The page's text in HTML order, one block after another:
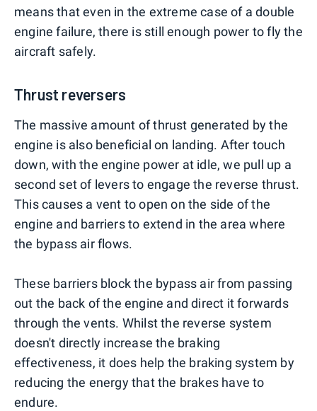
means that even in the extreme case of a double
engine failure, there is still enough power to fly the
aircraft safely.
Thrust reversers
The massive amount of thrust generated by the
engine is also beneficial on landing. After touch
down, with the engine power at idle, we pull up a
second set of levers to engage the reverse thrust.
This causes a vent to open on the side of the
engine and barriers to extend in the area where
the bypass air flows.
These barriers block the bypass air from passing
out the back of the engine and direct it forwards
through the vents. Whilst the reverse system
doesn't directly increase the braking
effectiveness, it does help the braking system by
reducing the energy that the brakes have to
endure.